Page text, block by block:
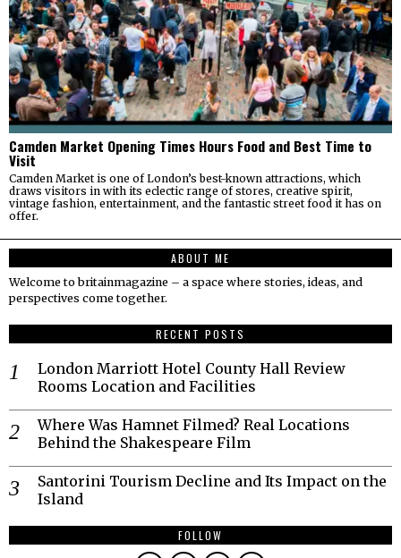
Camden Market Opening Times Hours Food and Best Time to
Visit
Camden Market is one of London’s best-known attractions, which
draws visitors in with its eclectic range of stores, creative spirit,
vintage fashion, entertainment, and the fantastic street food it has on
offer.
ABOUT ME
Welcome to britainmagazine – a space where stories, ideas, and
perspectives come together.
RECENT POSTS
London Marriott Hotel County Hall Review
Rooms Location and Facilities
Where Was Hamnet Filmed? Real Locations
Behind the Shakespeare Film
Santorini Tourism Decline and Its Impact on the
Island
FOLLOW